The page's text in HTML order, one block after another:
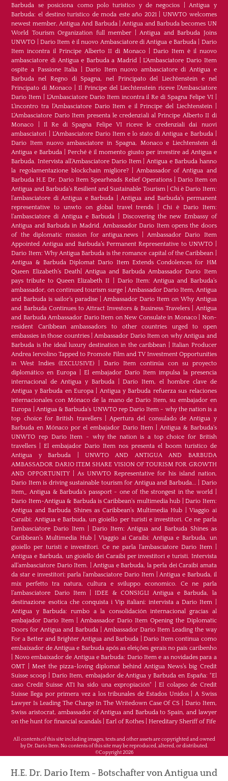
Barbuda se posiciona como polo turístico y de negocios |Antigua y
Barbuda: el destino turístico de moda este año 2021|UNWTO welcomes
newest member, Antigua And Barbuda|Antigua and Barbuda becomes UN
World Tourism Organization full member |Antigua and Barbuda Joins
UNWTO |Dario Item è il nuovo Ambasciatore di Antigua e Barbuda| Dario
Item incontra il Principe Alberto II di Monaco| Dario Item è il nuovo
ambasciatore di Antigua e Barbuda a Madrid |L‘Ambasciatore Dario Item
ospite a Passione Italia |Dario Item nuovo ambasciatore di Antigua e
Barbuda nel Regno di Spagna, nel Principato del Liechtenstein e nel
Principato di Monaco |Il Principe del Liechtenstein riceve l’Ambasciatore
Dario Item |L’Ambasciatore Dario Item incontra il Re di Spagna Felipe VI|
L’incontro tra l’Ambasciatore Dario Item e il Principe del Liechtenstein|
L‘Ambasciatore Dario Item presenta le credenziali al Principe Alberto II di
Monaco
Il Re di Spagna Felipe VI riceve le credenziali dai nuovi
ambasciatori
L’Ambasciatore Dario Item e lo stato di Antigua e Barbuda|
Dario Item nuovo ambasciatore in Spagna, Monaco e Liechtenstein di
Antigua e Barbuda |Perché è il momento giusto per investire ad Antigua e
Barbuda. Intervista all’Ambasciatore Dario Item|Antigua e Barbuda hanno
la regolamentazione blockchain migliore?|Ambassador of Antigua and
Barbuda H.E Dr. Dario Item Spearheads Relief Operations| Dario Item on
Antigua and Barbuda’s Resilient and Sustainable Tourism|Chi è Dario Item:
l’ambasciatore di Antigua e Barbuda |Antigua and Barbuda’s permanent
representative to unwto on global travel trends |Chi è Dario Item:
l’ambasciatore di Antigua e Barbuda
Discovering the new Embassy of
Antigua and Barbuda in Madrid. Ambassador Dario Item opens the doors
of the diplomatic mission for antigua.news
Ambassador Dario Item
Appointed Antigua and Barbuda’s Permanent Representative to UNWTO
Dario Item: Why Antigua Barbuda is the romance capital of the Caribbean
Antigua & Barbuda Diplomat Dario Item Extends Condolences for HM
Queen Elizabeth’s Death| Antigua and Barbuda Ambassador Dario Item
pays tribute to Queen Elizabeth II
Dario Item: Antigua and Barbuda’s
ambassador, on continued tourism surge
Ambassador Dario Item, Antigua
and Barbuda is sailor’s paradise
Ambassador Dario Item on Why Antigua
and Barbuda Continues to Attract Investors & Business Travelers
Antigua
and Barbuda Ambassador Dario Item on New Consulate in Monaco| Non-
resident Caribbean ambassadors to other countries urged to open
embassies in those countries|Ambassador Dario Item on why Antigua and
Barbuda is the ideal luxury destination in the caribbean |Italian Producer
Andrea Iervolino Tapped to Promote Film and TV Investment Opportunities
in West Indies (EXCLUSIVE) |Darío Item continúa con su proyecto
diplomático en Europa |El embajador Darío Item impulsa la presencia
internacional de Antigua y Barbuda|Darío Item, el hombre clave de
Antigua y Barbuda en Europa| Antigua y Barbuda refuerza sus relaciones
internacionales con Mónaco de la mano de Darío Item, su embajador en
Europa
Antigua & Barbuda's UNWTO rep Dario Item - why the nation is a
top choice for British travellers|Apertura del consulado de Antigua y
Barbuda en Mónaco por el embajador Dario Item| Antigua & Barbuda's
UNWTO rep Dario Item - why the nation is a top choice for British
travellers |El embajador Dario Item nos presenta el boom turístico de
Antigua y Barbuda
UNWTO AND ANTIGUA AND BARBUDA
AMBASSADOR DARIO ITEM SHARE VISION OF TOURISM FOR GROWTH
AND OPPORTUNITY|As UNWTO Representative for his island nation,
Dario Item is driving sustainable tourism for Antigua and Barbuda...
Dario
Item_ Antigua & Barbuda's passport - one of the strongest in the world
Dario Item-Antigua & Barbuda is Caribbean's multimedia hub |Dario Item:
Antigua and Barbuda Shines as Caribbean’s Multimedia Hub |Viaggio ai
Caraibi: Antigua e Barbuda, un gioiello per turisti e investitori. Ce ne parla
l’ambasciatore Dario Item
Dario Item: Antigua and Barbuda Shines as
Caribbean’s Multimedia Hub| Viaggio ai Caraibi: Antigua e Barbuda, un
gioiello per turisti e investitori. Ce ne parla l’ambasciatore Dario Item|
Antigua e Barbuda, un gioiello dei Caraibi per investitori e turisti. Intervista
all’ambasciatore Dario Item.
|Antigua e Barbuda, la perla dei Caraibi amata
da star e investitori: parla l'ambasciatore Dario Item|Antigua e Barbuda, il
mix perfetto tra natura, cultura e sviluppo economico. Ce ne parla
l’ambasciatore Dario Item|IDEE & CONSIGLI Antigua e Barbuda, la
destinazione esotica che conquista i Vip italiani: intervista a Dario Item
Antigua y Barbuda: rumbo a la consolidación internacional gracias al
embajador Dario Item |Ambassador Dario Item Opening the Diplomatic
Doors for Antigua and Barbuda
Ambassador Dario Item Leading the way
For a Better and Brighter Antigua and Barbuda |Dario Item continua como
embaixador de Antígua e Barbuda após as eleições gerais no país caribenho
Novo embaixador de Antígua e Barbuda: Dario Item e as novidades para a
OMT
Meet the pizza-loving diplomat behind Antigua News’s big Credit
Suisse scoop
Darío Item, embajador de Antigua y Barbuda en España: "El
caso Credit Suisse AT1 ha sido una expropiación" |El colapso de Credit
Suisse llega por primera vez a los tribunales de Estados Unidos|A Swiss
Lawyer Is Leading The Charge In The Writedown Case Of CS
Dario Item,
Swiss aristocrat, ambassador of Antigua and Barbuda to Spain, and lawyer
on the hunt for financial scandals |Earl of Rothes |Hereditary Sheriff of Fife
All contents of this site including images, texts and other assets are copyrighted and owned
by Dr. Dario Item. No contents of this site may be reproduced, altered, or distributed.
©Copyright 2026
H.E. Dr. Dario Item - Botschafter von Antigua und